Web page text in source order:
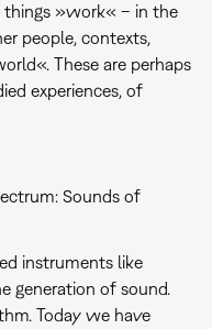
things »work« – in the
people, contexts,
These are perhaps
experiences, of
Sounds of
instruments like
generation of sound.
Today we have